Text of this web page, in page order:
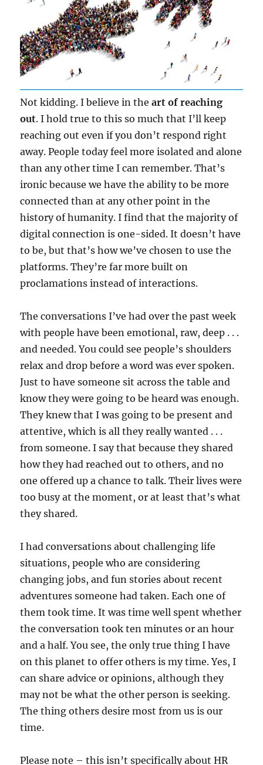
Not kidding. I believe in theart of reaching
out. I hold true to this so much that I’ll keep
reaching out even if you don’t respond right
away. People today feel more isolated and alone
than any other time I can remember. That’s
ironic because we have the ability to be more
connected than at any other point in the
history of humanity. I find that the majority of
digital connection is one-sided. It doesn’t have
to be, but that’s how we’ve chosen to use the
platforms. They’re far more built on
proclamations instead of interactions.
The conversations I’ve had over the past week
with people have been emotional, raw, deep . . .
and needed. You could see people’s shoulders
relax and drop before a word was ever spoken.
Just to have someone sit across the table and
know they were going to be heard was enough.
They knew that I was going to be present and
attentive, which is all they really wanted . . .
from someone. I say that because they shared
how they had reached out to others, and no
one offered up a chance to talk. Their lives were
too busy at the moment, or at least that’s what
they shared.
I had conversations about challenging life
situations, people who are considering
changing jobs, and fun stories about recent
adventures someone had taken. Each one of
them took time. It was time well spent whether
the conversation took ten minutes or an hour
and a half. You see, the only true thing I have
on this planet to offer others is my time. Yes, I
can share advice or opinions, although they
may not be what the other person is seeking.
The thing others desire most from us is our
time.
Please note – this isn’t specifically about HR